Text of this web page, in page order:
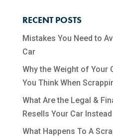
RECENT POSTS
Mistakes You Need to
Car
Why the Weight of Your
You Think When
What Are the Legal &
Resells Your Car
What Happens To A